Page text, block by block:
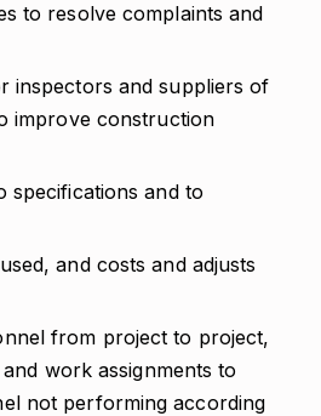
to resolve complaints and
inspectors and suppliers of
improve construction
and to
and costs and adjusts
from project to project,
work assignments to
not performing according